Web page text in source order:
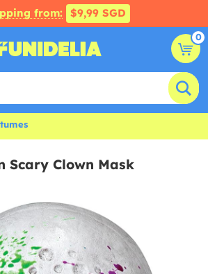
from: $9,99 SGD
0
Scary Clown Mask